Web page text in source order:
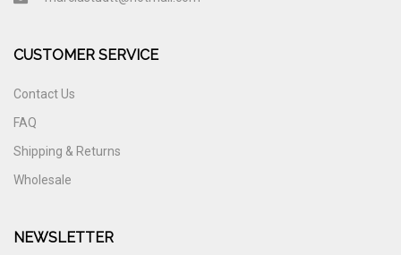
CUSTOMER SERVICE
Contact Us
FAQ
Shipping & Returns
Wholesale
NEWSLETTER